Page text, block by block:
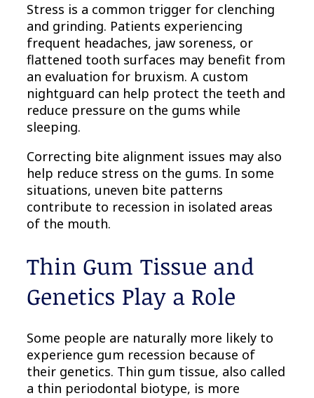
Stress is a common trigger for clenching
and grinding. Patients experiencing
frequent headaches, jaw soreness, or
flattened tooth surfaces may benefit from
an evaluation for bruxism. A custom
nightguard can help protect the teeth and
reduce pressure on the gums while
sleeping.
Correcting bite alignment issues may also
help reduce stress on the gums. In some
situations, uneven bite patterns
contribute to recession in isolated areas
of the mouth.
Thin Gum Tissue and
Genetics Play a Role
Some people are naturally more likely to
experience gum recession because of
their genetics. Thin gum tissue, also called
a thin periodontal biotype, is more